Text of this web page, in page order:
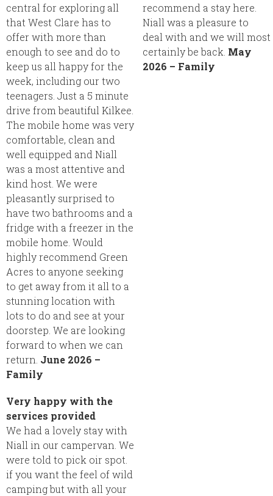
central for exploring all
that West Clare has to
offer with more than
enough to see and do to
keep us all happy for the
week, including our two
teenagers. Just a 5 minute
drive from beautiful Kilkee.
The mobile home was very
comfortable, clean and
well equipped and Niall
was a most attentive and
kind host. We were
pleasantly surprised to
have two bathrooms and a
fridge with a freezer in the
mobile home. Would
highly recommend Green
Acres to anyone seeking
to get away from it all to a
stunning location with
lots to do and see at your
doorstep. We are looking
forward to when we can
return. June 2026 –
Family
recommend a stay here.
Niall was a pleasure to
deal with and we will most
certainly be back. May
2026 – Family
Very happy with the
services provided
We had a lovely stay with
Niall in our campervan. We
were told to pick oir spot.
if you want the feel of wild
camping but with all your